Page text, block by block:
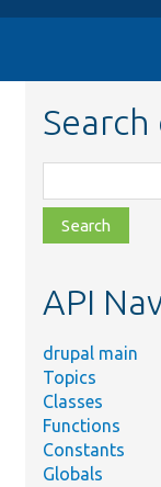
class,
file,
topic,
API
drupal main
Topics
Classes
Functions
Constants
Globals